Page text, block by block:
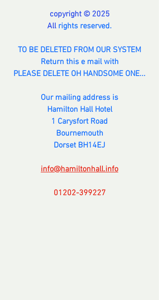
copyright © 2025
All rights reserved.
TO BE DELETED FROM OUR SYSTEM
Return this e mail with
PLEASE DELETE OH HANDSOME ONE...
Our mailing address is
Hamilton Hall Hotel
1 Carysfort Road
Bournemouth
Dorset BH14EJ
info@hamiltonhall.info
01202-399227